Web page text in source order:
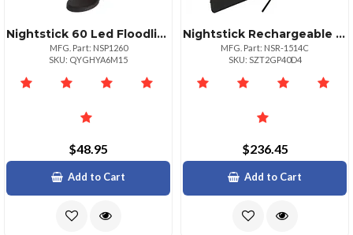
Nightstick 60 Led Floodlight And Led Flashlight Combo
MFG. Part: NSP1260
SKU: QYGHYA6M15
$48.95
Add to Cart
Nightstick Rechargeable Led Area Light Kit With Stand
MFG. Part: NSR-1514C
SKU: SZT2GP40D4
$236.45
Add to Cart